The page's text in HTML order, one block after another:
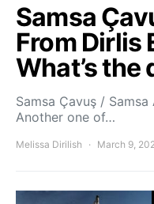
Samsa
From Dirlis
What’s the
Samsa Çavuş /
Another one of…
Melissa Dirilish March 9,